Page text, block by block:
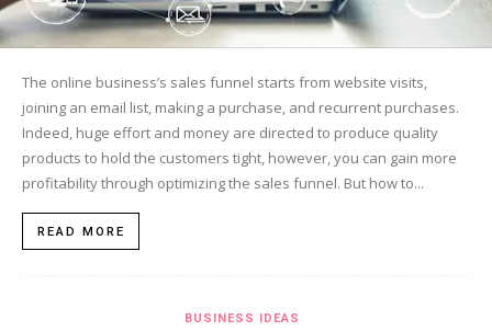
The online business’s sales funnel starts from website visits,
joining an email list, making a purchase, and recurrent purchases.
Indeed, huge effort and money are directed to produce quality
products to hold the customers tight, however, you can gain more
profitability through optimizing the sales funnel. But how to...
READ MORE
BUSINESS IDEAS